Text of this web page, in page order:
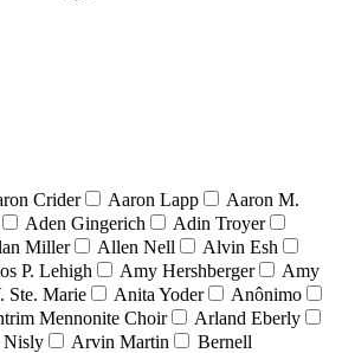
Crider Aaron Lapp
Aaron M.
Aden Gingerich
Adin Troyer
Miller Allen Nell
Alvin Esh
P. Lehigh Amy Hershberger
Amy
Ste. Marie Anita Yoder
Anônimo
Mennonite Choir
Arland Eberly
Nisly Arvin Martin
Bernell